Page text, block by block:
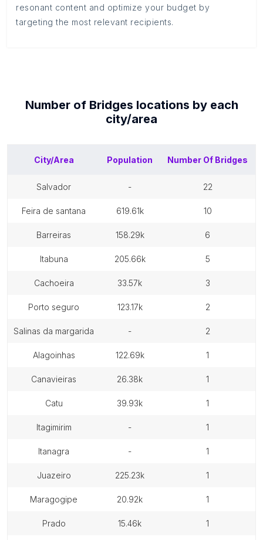
resonant content and optimize your budget by
targeting the most relevant recipients.
Number of Bridges locations by each
city/area
City/Area Population Number Of Bridges
salvador - 22
feira de santana 619.61k 10
barreiras 158.29k 6
itabuna 205.66k 5
cachoeira 33.57k 3
porto seguro 123.17k 2
salinas da margarida - 2
alagoinhas 122.69k 1
canavieiras 26.38k 1
catu 39.93k 1
itagimirim - 1
itanagra - 1
juazeiro 225.23k 1
maragogipe 20.92k 1
prado 15.46k 1